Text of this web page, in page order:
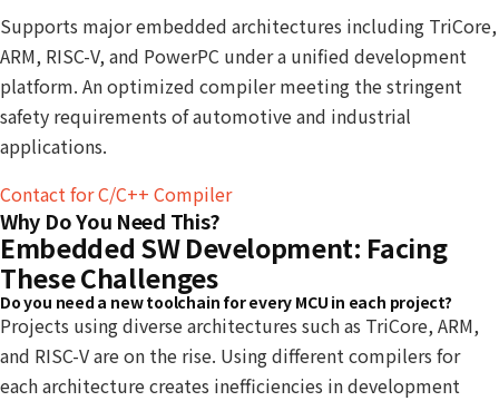
Supports major embedded architectures including TriCore,
ARM, RISC-V, and PowerPC under a unified development
platform. An optimized compiler meeting the stringent
safety requirements of automotive and industrial
applications.
Contact for C/C++ Compiler
Why Do You Need This?
Embedded SW Development: Facing
These Challenges
Do you need a new toolchain for every MCU in each project?
Projects using diverse architectures such as TriCore, ARM,
and RISC-V are on the rise. Using different compilers for
each architecture creates inefficiencies in development